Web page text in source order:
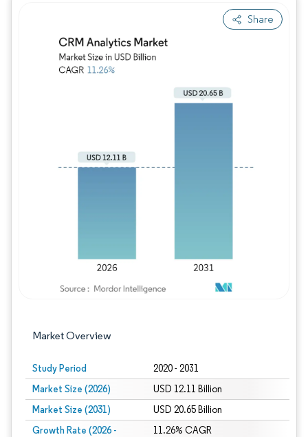
Share
Market Overview
Study Period 2020 - 2031
Market Size (2026) USD 12.11 Billion
Market Size (2031) USD 20.65 Billion
Growth Rate (2026 -
11.26% CAGR